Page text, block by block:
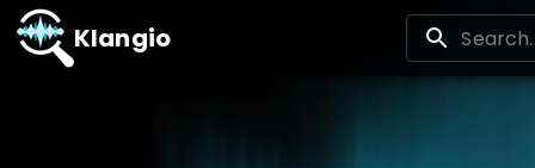
Klangio